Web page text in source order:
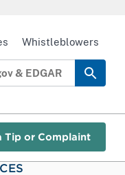
Tip or Complaint
Whistleblowers